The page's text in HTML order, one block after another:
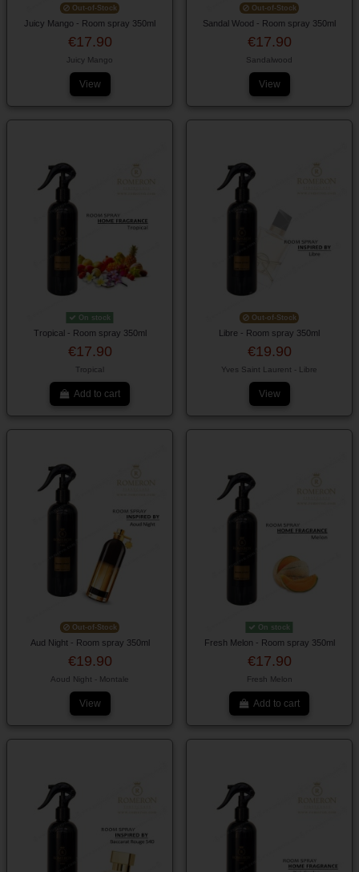
Out-of-Stock
Juicy Mango - Room spray 350ml
€17.90
Juicy Mango
View
Out-of-Stock
Sandal Wood - Room spray 350ml
€17.90
Sandalwood
View
On stock
Tropical - Room spray 350ml
€17.90
Tropical
Add to cart
Out-of-Stock
Libre - Room spray 350ml
€19.90
Yves Saint Laurent - Libre
View
Out-of-Stock
Aud Night - Room spray 350ml
€19.90
Aoud Night - Montale
View
On stock
Fresh Melon - Room spray 350ml
€17.90
Fresh Melon
Add to cart